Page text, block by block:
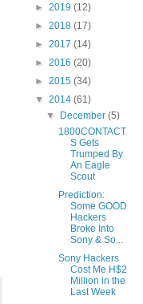
► 2019 (12)
► 2018 (17)
► 2017 (14)
► 2016 (20)
► 2015 (34)
▼ 2014 (61)
▼
December(5)
1800CONTACT
S Gets
Trumped By
An Eagle
Scout
Prediction:
Some GOOD
Hackers
Broke Into
Sony & So...
Sony Hackers
Cost Me H$2
Million in the
Last Week